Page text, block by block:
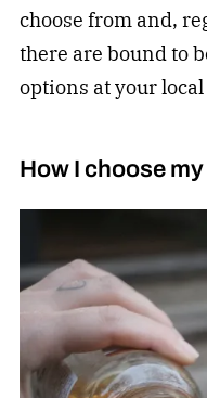
choose from and,
there are bound to
options at your
How I choose